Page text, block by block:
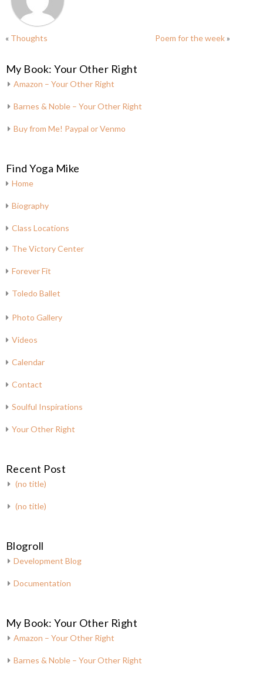
« Thoughts Poem for the week»
My Book: Your Other Right
Amazon – Your Other Right
Barnes & Noble – Your Other Right
Buy from Me! Paypal or Venmo
Find Yoga Mike
Home
Biography
Class Locations
The Victory Center
Forever Fit
Toledo Ballet
Photo Gallery
Videos
Calendar
Contact
Soulful Inspirations
Your Other Right
Recent Post
(no title)
(no title)
Blogroll
Development Blog
Documentation
My Book: Your Other Right
Amazon – Your Other Right
Barnes & Noble – Your Other Right